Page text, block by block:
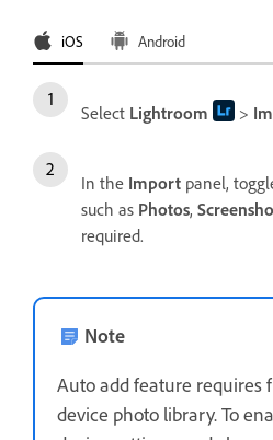
iOS Android
Select Lightroom >
In the Import panel,
such as Photos,
required.
Note
Auto add feature requires
device photo library. To